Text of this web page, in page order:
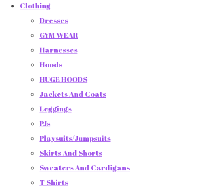
Clothing
Dresses
GYM WEAR
Harnesses
Hoods
HUGE HOODS
Jackets And Coats
Leggings
PJs
Playsuits/Jumpsuits
Skirts And Shorts
Sweaters And Cardigans
T Shirts